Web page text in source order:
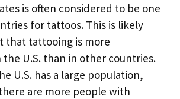
is often considered to be one
for tattoos. This is likely
that tattooing is more
the U.S. than in other countries.
U.S. has a large population,
are more people with